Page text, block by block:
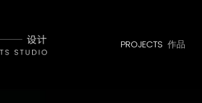
PROJECTS 作品